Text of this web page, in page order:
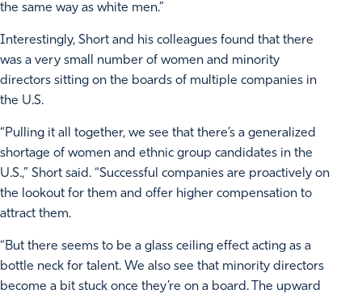
the same way as white men.”
Interestingly, Short and his colleagues found that there
was a very small number of women and minority
directors sitting on the boards of multiple companies in
the U.S.
“Pulling it all together, we see that there’s a generalized
shortage of women and ethnic group candidates in the
U.S.,” Short said. “Successful companies are proactively on
the lookout for them and offer higher compensation to
attract them.
“But there seems to be a glass ceiling effect acting as a
bottle neck for talent. We also see that minority directors
become a bit stuck once they’re on a board. The upward